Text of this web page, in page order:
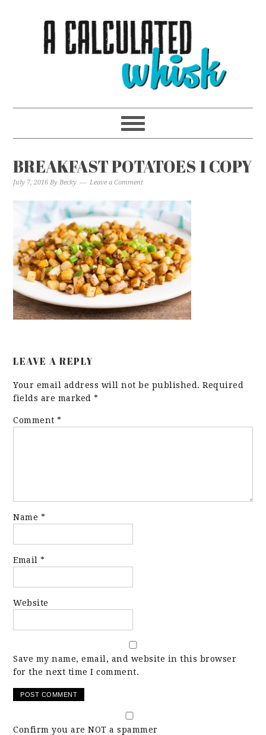
BREAKFAST POTATOES 1 COPY
July 7, 2016 ByBecky Leave a Comment
LEAVE A REPLY
Your email address will not be published. Required
fields are marked*
Comment*
Name *
Email*
Website
Save my name, email, and website in this browser
for the next time I comment.
Confirm you are NOT a spammer